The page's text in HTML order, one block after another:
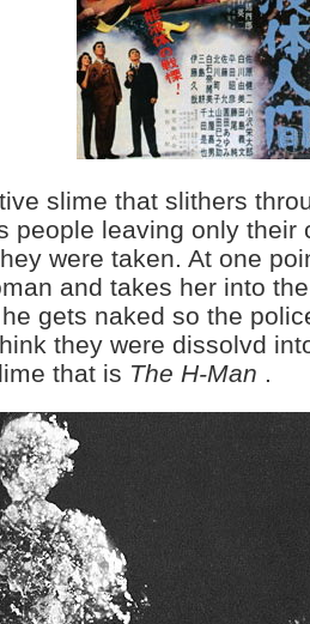
slime that slithers
people leaving only their
were taken. At one
and takes her into
gets naked so the
they were dissolvd
that is The H-Man .